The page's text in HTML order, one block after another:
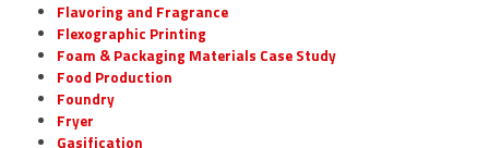
Flavoring and Fragrance
Flexographic Printing
Foam & Packaging Materials Case Study
Food Production
Foundry
Fryer
Gasification